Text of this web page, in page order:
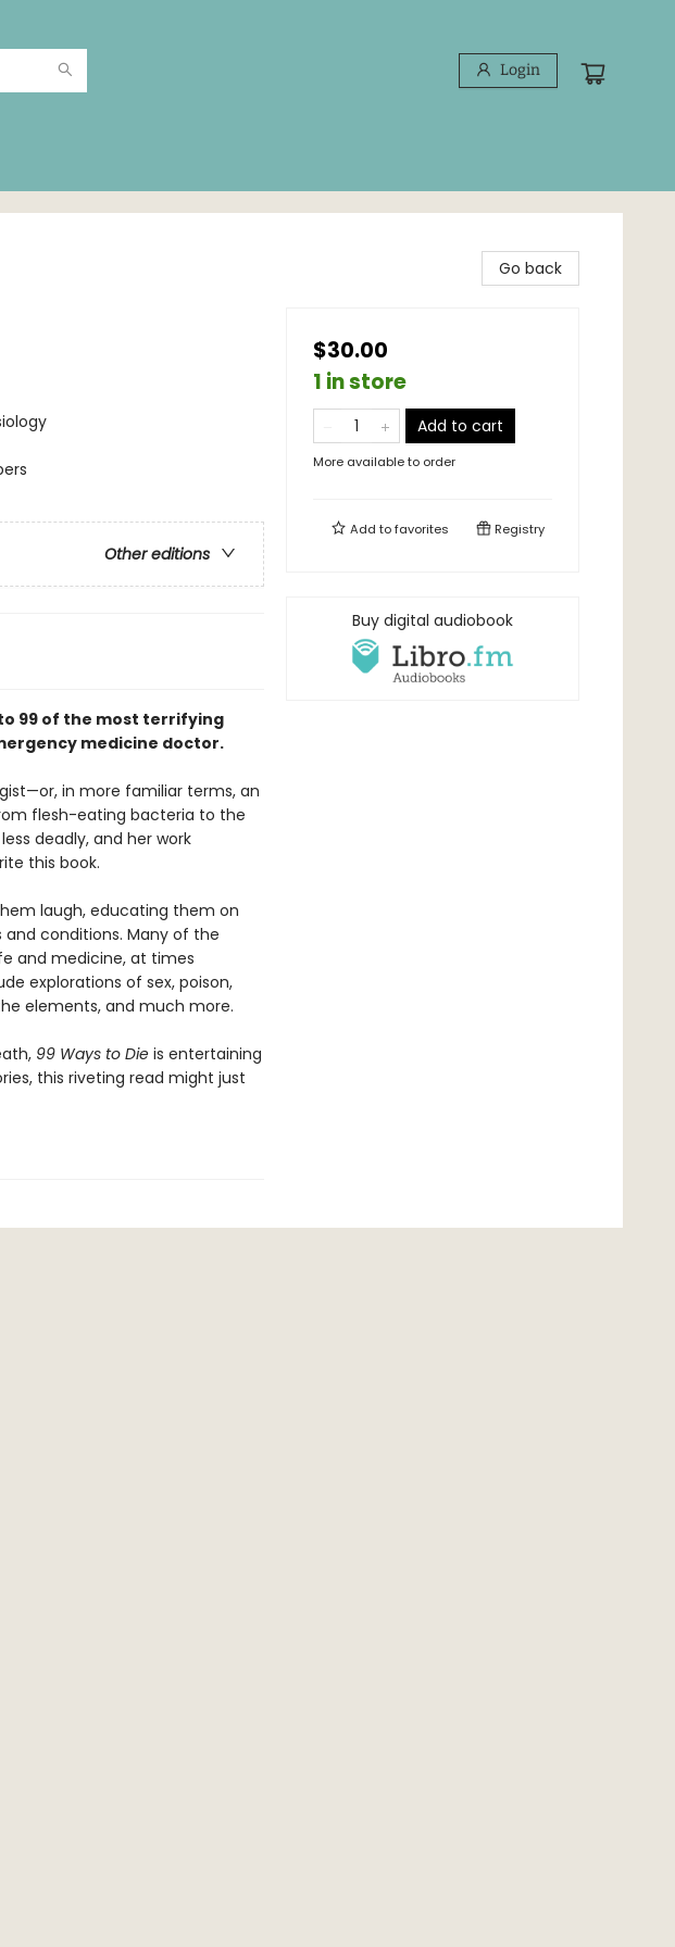
Login
Other editions
99 of the most terrifying
medicine doctor.
in more familiar terms, an
flesh-eating bacteria to the
deadly, and her work
this book.
laugh, educating them on
conditions. Many of the
and medicine, at times
explorations of sex, poison,
elements, and much more.
99 Ways to Dieis entertaining
this riveting read might just
Go back
$30.00
1 in store
Add to cart
More available to order
Add tofavorites Registry
Buy digital audiobook